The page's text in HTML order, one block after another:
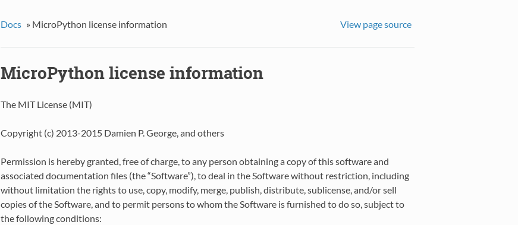
Docs » MicroPython license information View page source
MicroPython license information
The MIT License (MIT)
Copyright (c) 2013-2015 Damien P. George, and others
Permission is hereby granted, free of charge, to any person obtaining a copy of this software and
associated documentation files (the “Software”), to deal in the Software without restriction, including
without limitation the rights to use, copy, modify, merge, publish, distribute, sublicense, and/or sell
copies of the Software, and to permit persons to whom the Software is furnished to do so, subject to
the following conditions: